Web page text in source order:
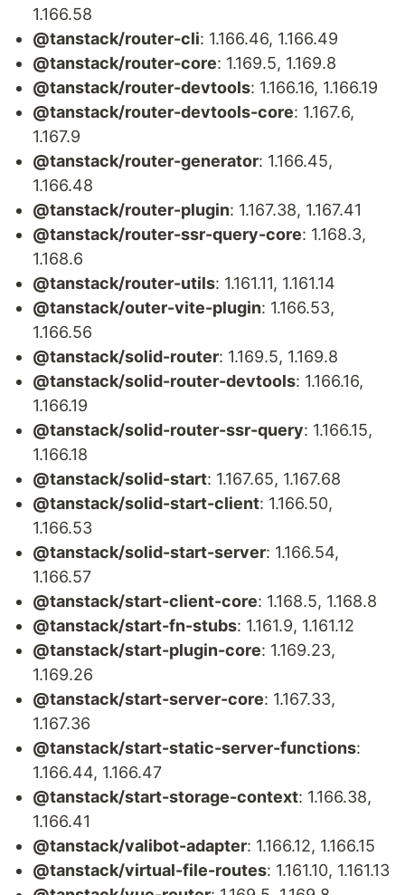
1.166.58
@tanstack/router-cli: 1.166.46, 1.166.49
@tanstack/router-core: 1.169.5, 1.169.8
@tanstack/router-devtools: 1.166.16, 1.166.19
@tanstack/router-devtools-core: 1.167.6,
1.167.9
@tanstack/router-generator: 1.166.45,
1.166.48
@tanstack/router-plugin: 1.167.38, 1.167.41
@tanstack/router-ssr-query-core: 1.168.3,
1.168.6
@tanstack/router-utils: 1.161.11, 1.161.14
@tanstack/outer-vite-plugin: 1.166.53,
1.166.56
@tanstack/solid-router: 1.169.5, 1.169.8
@tanstack/solid-router-devtools: 1.166.16,
1.166.19
@tanstack/solid-router-ssr-query: 1.166.15,
1.166.18
@tanstack/solid-start: 1.167.65, 1.167.68
@tanstack/solid-start-client: 1.166.50,
1.166.53
@tanstack/solid-start-server: 1.166.54,
1.166.57
@tanstack/start-client-core: 1.168.5, 1.168.8
@tanstack/start-fn-stubs: 1.161.9, 1.161.12
@tanstack/start-plugin-core: 1.169.23,
1.169.26
@tanstack/start-server-core: 1.167.33,
1.167.36
@tanstack/start-static-server-functions:
1.166.44, 1.166.47
@tanstack/start-storage-context: 1.166.38,
1.166.41
@tanstack/valibot-adapter: 1.166.12, 1.166.15
@tanstack/virtual-file-routes: 1.161.10, 1.161.13